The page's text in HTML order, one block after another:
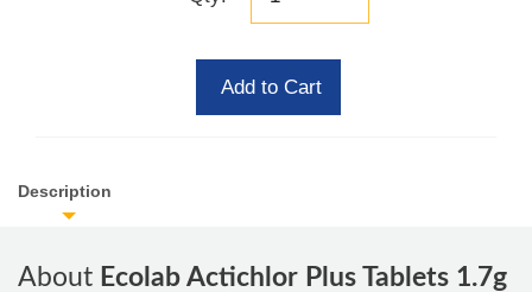
Add to Cart
Description
About Ecolab Actichlor Plus Tablets 1.7g